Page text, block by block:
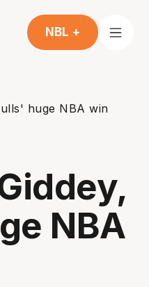
NBL +
huge NBA win
NBA